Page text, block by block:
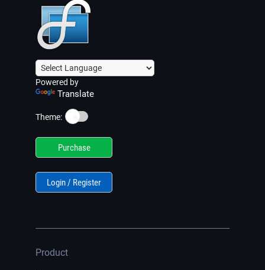
Powered by
Translate
Theme: ☀️
Purchase
Login / Register
Product